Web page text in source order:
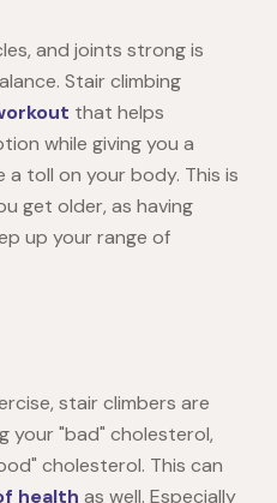
and joints strong is
Stair climbing
that helps
while giving you a
toll on your body. This is
get older, as having
up your range of
stair climbers are
your "bad" cholesterol,
cholesterol. This can
health as well. Especially